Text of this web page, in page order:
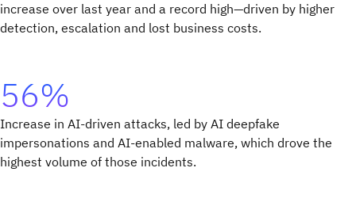
increase over last year and a record high—driven by higher
detection, escalation and lost business costs.
56%
Increase in AI-driven attacks, led by AI deepfake
impersonations and AI-enabled malware, which drove the
highest volume of those incidents.